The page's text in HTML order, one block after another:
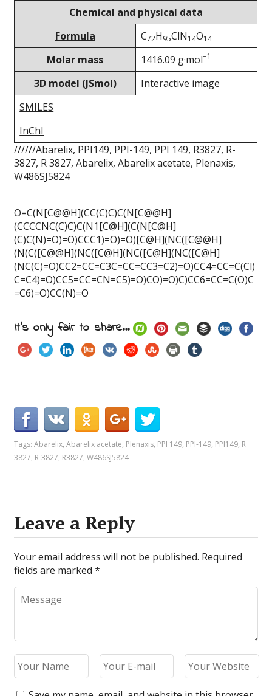
Chemical and physical data
Formula
C72H95ClN14O14
Molar mass 1416.09 g·mol−1
3D model (JSmol)
Interactive image
SMILES
InChI
//////Abarelix, PPI149, PPI-149, PPI 149, R3827, R-
3827, R 3827, Abarelix, Abarelix acetate, Plenaxis,
W486SJ5824
O=C(N[C@@H](CC(C)C)C(N[C@@H]
(CCCCNC(C)C)C(N1[C@H](C(N[C@H]
(C)C(N)=O)=O)CCC1)=O)=O)[C@H](NC([C@@H]
(N(C([C@@H](NC([C@H](NC([C@H](NC([C@H]
(NC(C)=O)CC2=CC=C3C=CC=CC3=C2)=O)CC4=CC=C(Cl)
C=C4)=O)CC5=CC=CN=C5)=O)CO)=O)C)CC6=CC=C(O)C
=C6)=O)CC(N)=O
It's only fair to share...
Tags:Abarelix,Abarelix acetate, Plenaxis, PPI 149, PPI-149, PPI149, R
3827, R-3827, R3827,W486SJ5824
Leave a Reply
Your email address will not be published. Required
fields are marked*